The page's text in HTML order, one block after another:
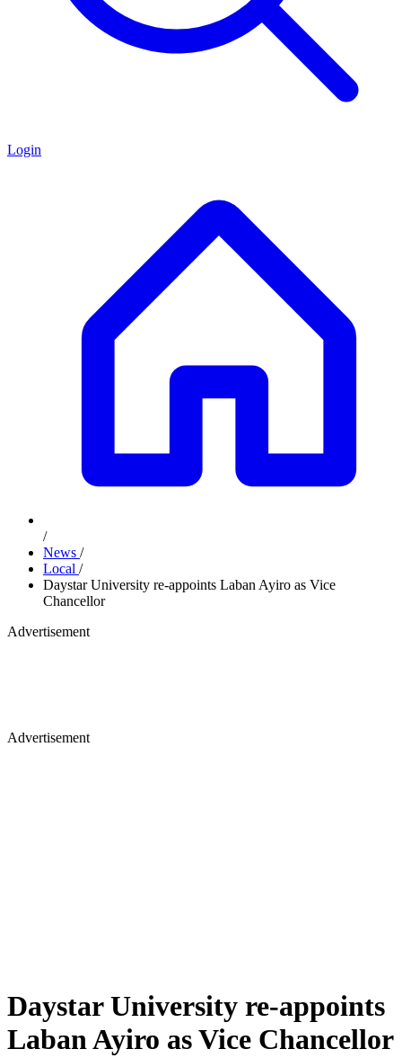
Login
/
News /
Local /
Daystar University re-appoints Laban Ayiro as Vice
Chancellor
Advertisement
Advertisement
Daystar University re-appoints
Laban Ayiro as Vice Chancellor